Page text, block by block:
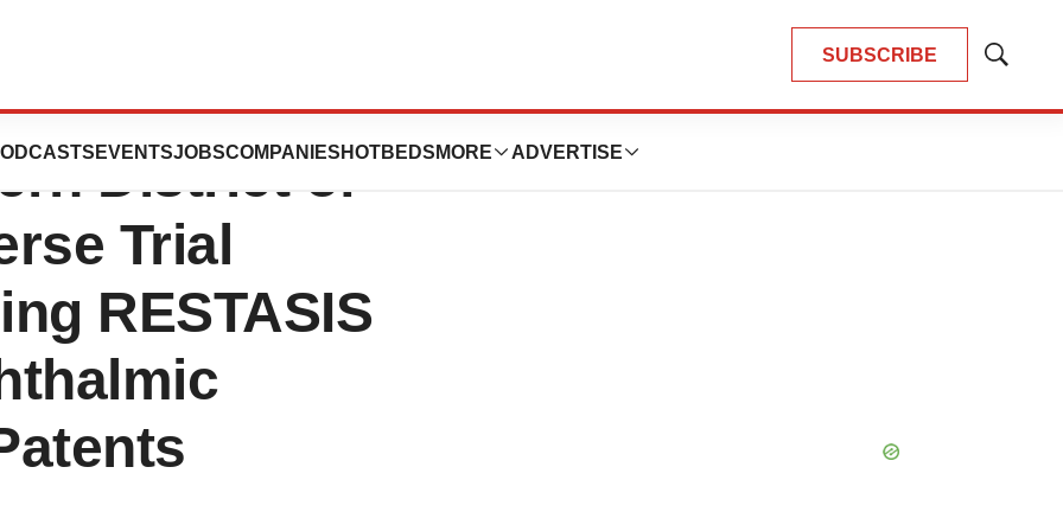
SUBSCRIBE
Show
EVENTSJOBSCOMPANIES HOTBEDS MORE ADVERTISE
District
District of
Trial
RESTASIS